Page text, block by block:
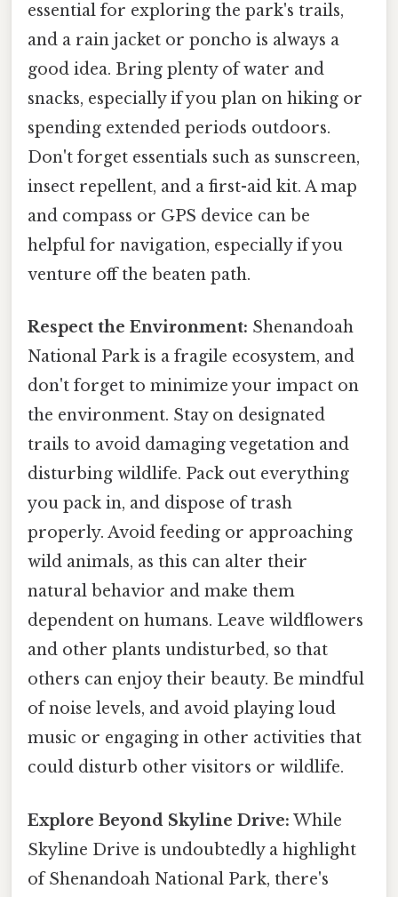
essential for exploring the park's trails,
and a rain jacket or poncho is always a
good idea. Bring plenty of water and
snacks, especially if you plan on hiking or
spending extended periods outdoors.
Don't forget essentials such as sunscreen,
insect repellent, and a first-aid kit. A map
and compass or GPS device can be
helpful for navigation, especially if you
venture off the beaten path.
Respect the Environment: Shenandoah
National Park is a fragile ecosystem, and
don't forget to minimize your impact on
the environment. Stay on designated
trails to avoid damaging vegetation and
disturbing wildlife. Pack out everything
you pack in, and dispose of trash
properly. Avoid feeding or approaching
wild animals, as this can alter their
natural behavior and make them
dependent on humans. Leave wildflowers
and other plants undisturbed, so that
others can enjoy their beauty. Be mindful
of noise levels, and avoid playing loud
music or engaging in other activities that
could disturb other visitors or wildlife.
Explore Beyond Skyline Drive: While
Skyline Drive is undoubtedly a highlight
of Shenandoah National Park, there's